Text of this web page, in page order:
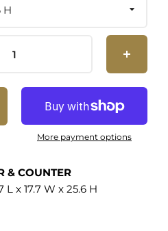
integrated metal footrest
perfect for prolonged
stool comes with non-
allowing these
to blend into your living
placed alongside a
purpose with style.
lbs. Set Includes: Two -
H
More payment options
& COUNTER
L x 17.7 W x 25.6 H